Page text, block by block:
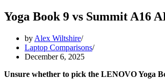
Yoga Book 9 vs Summit A16
by Alex Wiltshire
Laptop Comparisons
December 6, 2025
Unsure whether to pick the LENOVO Yoga